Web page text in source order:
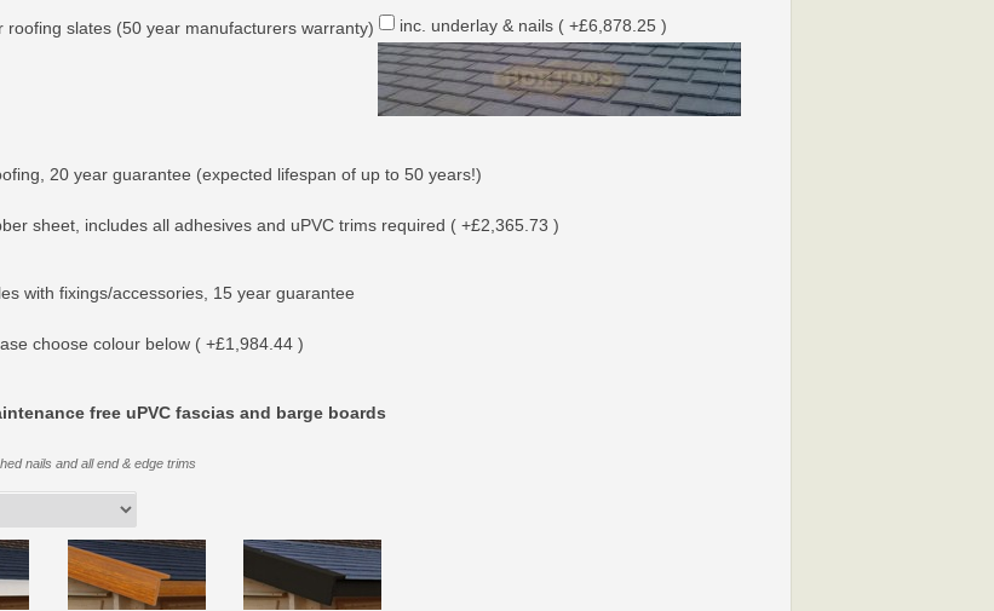
roofing slates (50 year manufacturers warranty) inc. underlay & nails ( +£6,878.25 )
20 year guarantee (expected lifespan of up to 50 years!)
sheet, includes all adhesives and uPVC trims required ( +£2,365.73 )
with fixings/accessories, 15 year guarantee
choose colour below ( +£1,984.44 )
free uPVC fascias and barge boards
nails and all end & edge trims